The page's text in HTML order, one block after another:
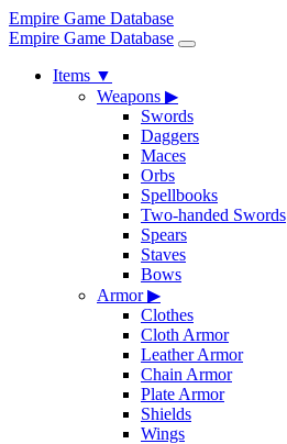
Empire Game Database
Empire Game Database
Items ▼
Weapons ▶
Swords
Daggers
Maces
Orbs
Spellbooks
Two-handed Swords
Spears
Staves
Bows
Armor▶
Clothes
Cloth Armor
Leather Armor
Chain Armor
Plate Armor
Shields
Wings